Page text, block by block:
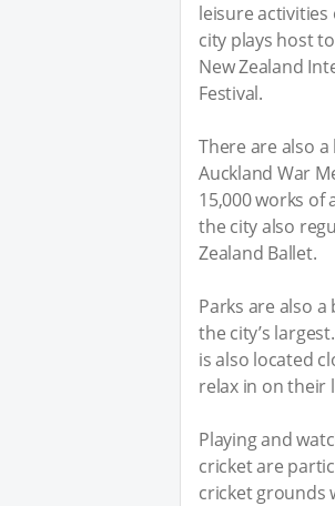
leisure activities
city plays host
New Zealand
Festival.
There are also
Auckland War
15,000 works of
the city also
Zealand Ballet.
Parks are also
the city’s
is also located
relax in on their
Playing and
cricket are
cricket grounds